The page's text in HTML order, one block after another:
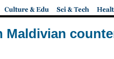
Maldivian